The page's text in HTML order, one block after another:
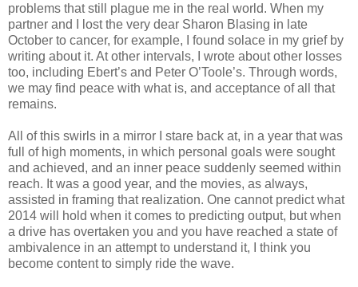
problems that still plague me in the real world. When my
partner and I lost the very dear Sharon Blasing in late
October to cancer, for example, I found solace in my grief by
writing about it. At other intervals, I wrote about other losses
too, including Ebert’s and Peter O’Toole’s. Through words,
we may find peace with what is, and acceptance of all that
remains.
All of this swirls in a mirror I stare back at, in a year that was
full of high moments, in which personal goals were sought
and achieved, and an inner peace suddenly seemed within
reach. It was a good year, and the movies, as always,
assisted in framing that realization. One cannot predict what
2014 will hold when it comes to predicting output, but when
a drive has overtaken you and you have reached a state of
ambivalence in an attempt to understand it, I think you
become content to simply ride the wave.